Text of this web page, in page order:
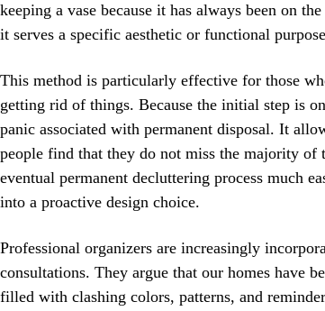
keeping a vase because it has always been on
it serves a specific aesthetic or functional
This method is particularly effective for those
getting rid of things. Because the initial step is
panic associated with permanent disposal. It
people find that they do not miss the majority of
eventual permanent decluttering process much
into a proactive design choice.
Professional organizers are increasingly
consultations. They argue that our homes have
filled with clashing colors, patterns, and